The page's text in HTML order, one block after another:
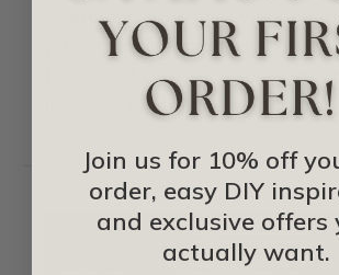
or arched, often following the
pitch, though not always.
horizontal surface, it soars
instantly creating … read more
Join us for 10% off
order, easy DIY
and exclusive offers
actually want.